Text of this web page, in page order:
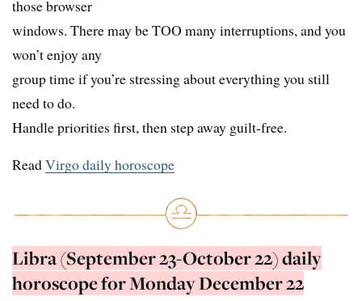
those browser
windows. There may be TOO many interruptions, and you
won’t enjoy any
group time if you’re stressing about everything you still
need to do.
Handle priorities first, then step away guilt-free.
ReadVirgo daily horoscope
Libra (September 23-October 22) daily
horoscope for Monday December 22